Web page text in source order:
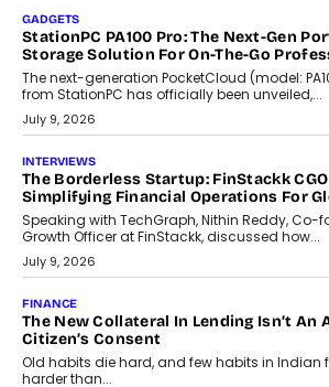
July 28, 2026
CRYPTOCURRENCY
Sol Volume Bot: Choosing A ChartUp
Choosing a ChartUp package should begin
July 21, 2026
GADGETS
TECNO To Launch CAMON 50 Ultra
Smartphone maker TECNO has announced
CAMON 50 Ultra under its...
August 1, 2026
AI
Why Does Enterprise Need An AI Exit
Adapting?